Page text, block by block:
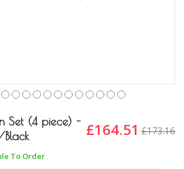
£164.51 £173.16
Set (4 piece) -
To Order